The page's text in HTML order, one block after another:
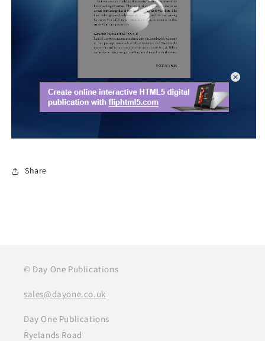
Share
© Day One Publications
sales@dayone.co.uk
Day One Publications
Ryelands Road